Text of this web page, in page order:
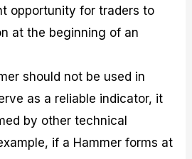
opportunity for traders to
at the beginning of an
should not be used in
as a reliable indicator, it
by other technical
if a Hammer forms at